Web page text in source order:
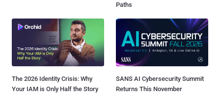
Paths
The 2026 Identity Crisis: Why
Your IAM is Only Half the Story
SANS AI Cybersecurity Summit
Returns This November